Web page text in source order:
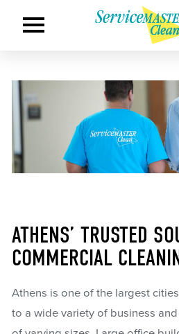
ATHENS’ TRUSTED
COMMERCIAL
Athens is one of the largest
to a wide variety of business